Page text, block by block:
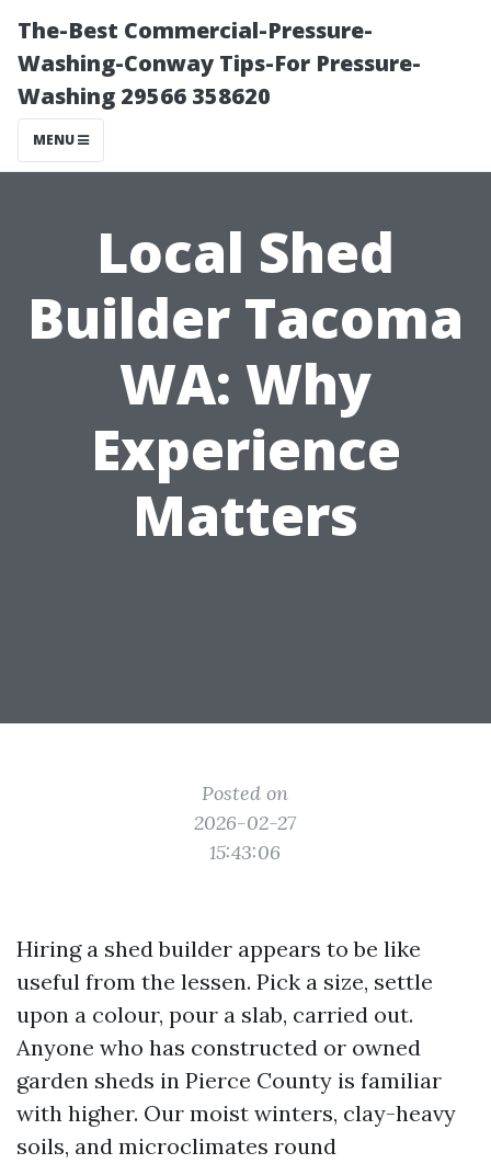
The-Best Commercial-Pressure-
Washing-Conway Tips-For Pressure-
Washing 29566 358620
MENU
Local Shed
Builder Tacoma
WA: Why
Experience
Matters
Posted on
2026-02-27
15:43:06
Hiring a shed builder appears to be like
useful from the lessen. Pick a size, settle
upon a colour, pour a slab, carried out.
Anyone who has constructed or owned
garden sheds in Pierce County is familiar
with higher. Our moist winters, clay-heavy
soils, and microclimates round